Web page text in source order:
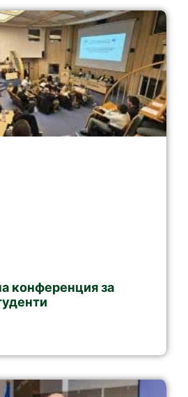
конференция за